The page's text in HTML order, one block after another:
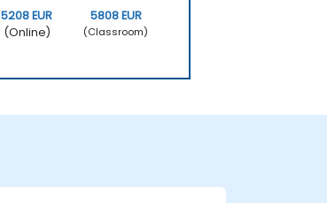
5208 EUR
(Online)
5808 EUR
(Classroom)